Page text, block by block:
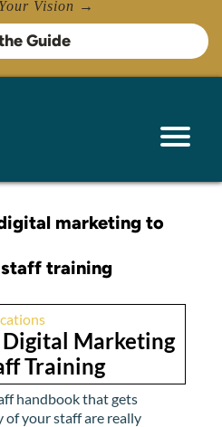
Vision →
Guide
marketing to
training
Digital Marketing
Training
handbook that gets
of your staff are really